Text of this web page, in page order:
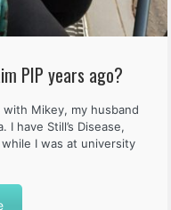
PIP years ago?
with Mikey, my husband
have Still’s Disease,
I was at university